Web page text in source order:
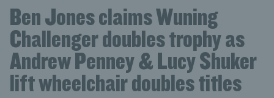
Ben Jones claims Wuning
Challenger doubles trophy as
Andrew Penney & Lucy Shuker
lift wheelchair doubles titles